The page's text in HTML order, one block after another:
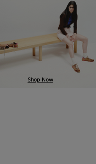
Sandals for Men.
Shop Now